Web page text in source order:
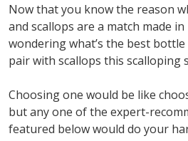
Now that you know the reason
and scallops are a match made
wonderingwhat’s the best
pair with scallops this scalloping
Choosingone would be like
but any one of the expert-
featured below would do your